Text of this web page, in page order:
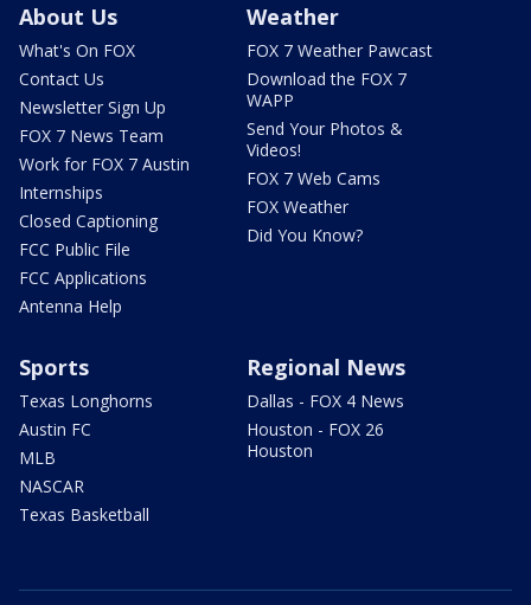
About Us
What's On FOX
Contact Us
Newsletter Sign Up
FOX 7 News Team
Work for FOX 7 Austin
Internships
Closed Captioning
FCC Public File
FCC Applications
Antenna Help
Weather
FOX 7 Weather Pawcast
Download the FOX 7
WAPP
Send Your Photos &
Videos!
FOX 7 Web Cams
FOX Weather
Did You Know?
Sports
Texas Longhorns
Austin FC
MLB
NASCAR
Texas Basketball
Regional News
Dallas - FOX 4 News
Houston - FOX 26
Houston